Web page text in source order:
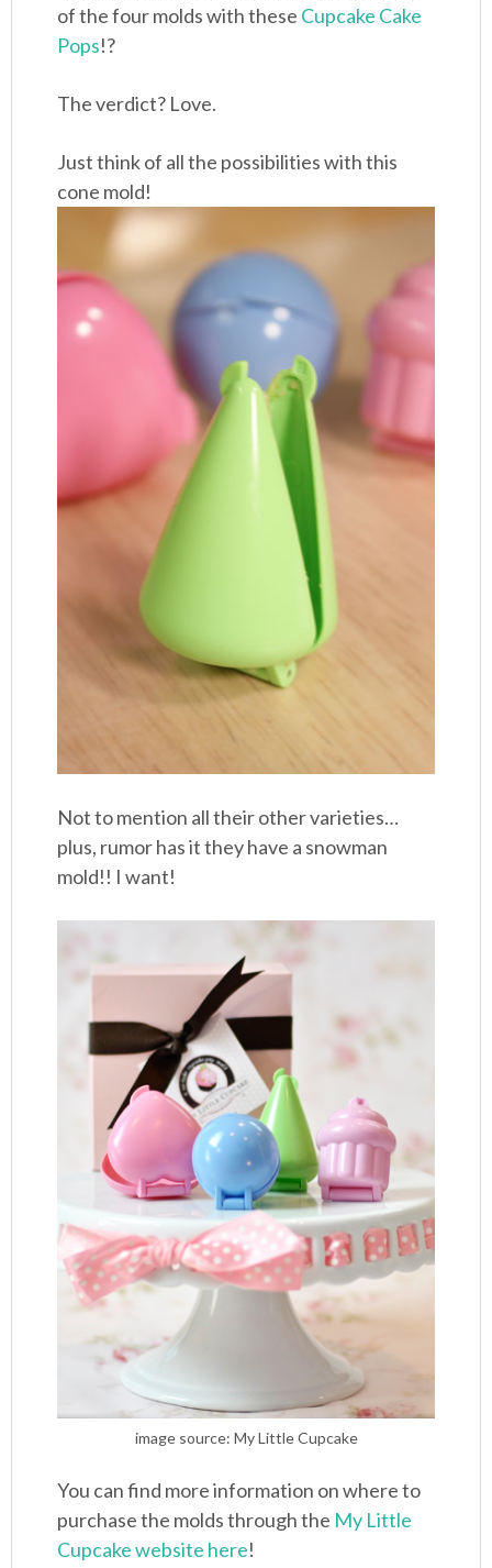
of the four molds with these Cupcake Cake
Pops!?
The verdict? Love.
Just think of all the possibilities with this
cone mold!
Not to mention all their other varieties…
plus, rumor has it they have a snowman
mold!! I want!
image source: My Little Cupcake
You can find more information on where to
purchase the molds through the My Little
Cupcake website here!